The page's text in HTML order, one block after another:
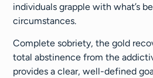
individuals grapple with what’s
circumstances.
Complete sobriety, the gold
total abstinence from the
provides a clear, well-defined